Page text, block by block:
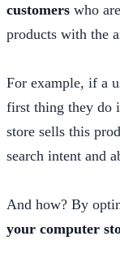
customers who
products with the
For example, if a
first thing they do
store sells this
search intent and
And how? By
your computer